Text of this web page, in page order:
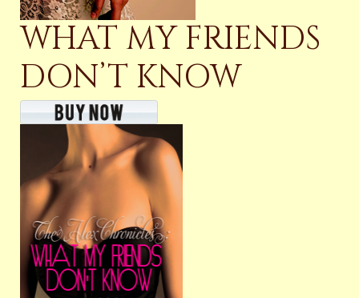
WHAT MY FRIENDS
DON’T KNOW